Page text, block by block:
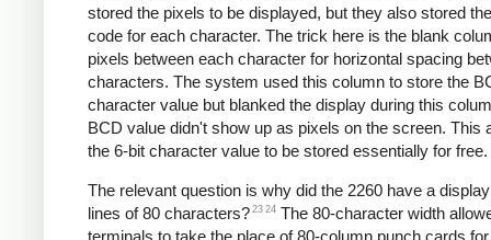
stored the pixels to be displayed, but they also stored
code for each character. The trick here is the blank
pixels between each character for horizontal spacing
characters. The system used this column to store the
character value but blanked the display during this
BCD value didn't show up as pixels on the screen. This
the 6-bit character value to be stored essentially for free.
The relevant question is why did the 2260 have a
lines of 80 characters? 23 24 The 80-character width